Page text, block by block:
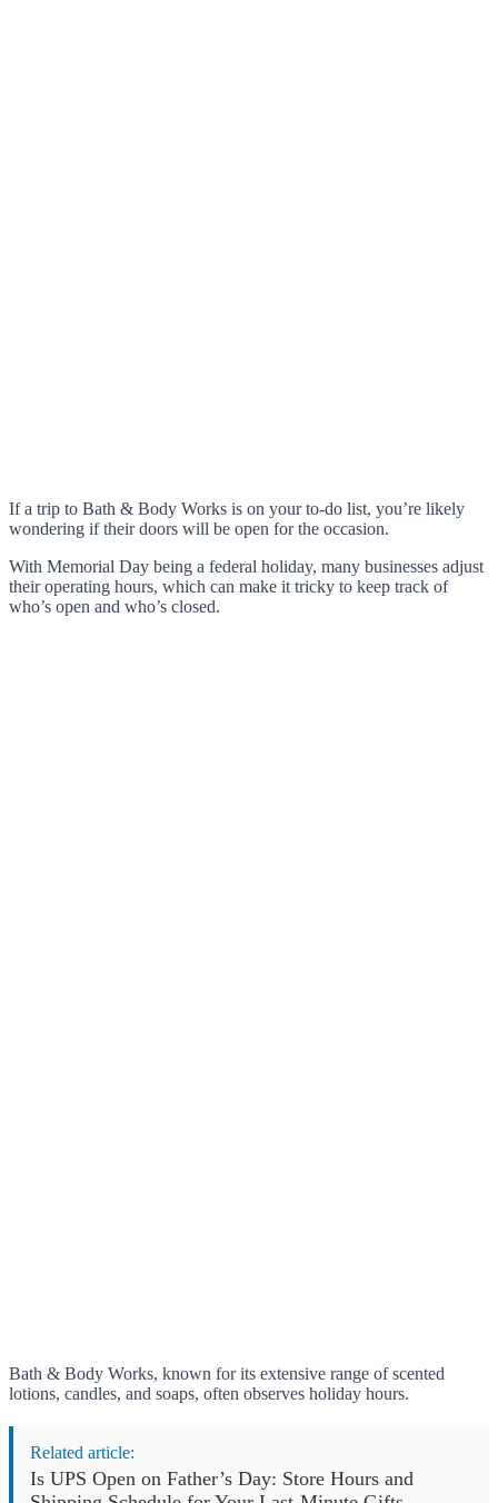
If a trip to Bath & Body Works is on your to-do list, you’re likely
wondering if their doors will be open for the occasion.
With Memorial Day being a federal holiday, many businesses adjust
their operating hours, which can make it tricky to keep track of
who’s open and who’s closed.
Bath & Body Works, known for its extensive range of scented
lotions, candles, and soaps, often observes holiday hours.
Related article:
Is UPS Open on Father’s Day: Store Hours and